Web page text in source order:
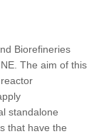
Biorefineries
The aim of this
standalone
that have the